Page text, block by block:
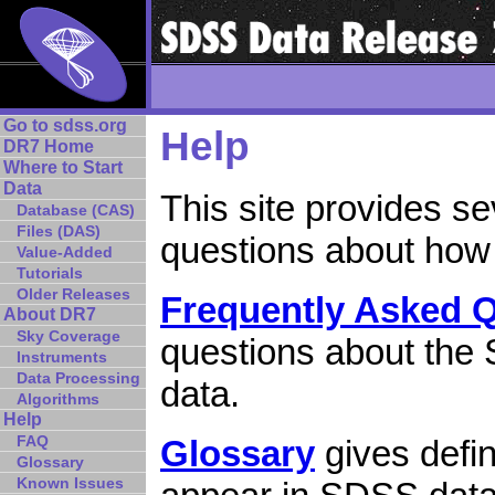
Go to sdss.org
DR7 Home
Where to Start
Data
Database (CAS)
Files (DAS)
Value-Added
Tutorials
Older Releases
About DR7
Sky Coverage
Instruments
Data Processing
Algorithms
Help
FAQ
Glossary
Known Issues
Help
This site provides
questions about
Frequently Asked
questions about the
data.
Glossary gives